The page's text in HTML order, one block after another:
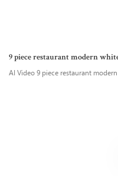
9 piece restaurant modern
AI Video 9 piece restaurant